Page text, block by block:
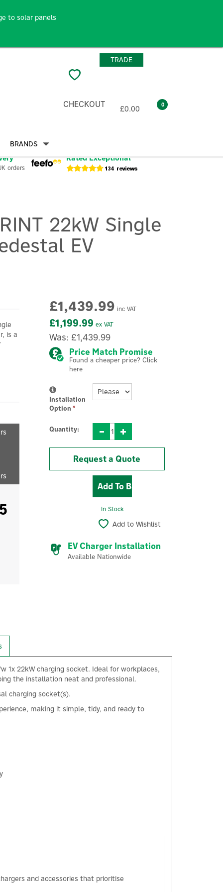
£0.00 0
CHECKOUT
TRADE
orders
Rated Exceptional
22kW Single
EV
£1,199.99 ex VAT
£1,439.99 inc VAT
Was: £1,439.99
Price Match Promise
Found a cheaper price? Click
here
Installation
Option *
Quantity:
Request a Quote
In Stock
Add to Wishlist
EV Charger Installation
Available Nationwide
is a
1x 22kW charging socket. Ideal for workplaces,
the installation neat and professional.
charging socket(s).
making it simple, tidy, and ready to
and accessories that prioritise
BRANDS
to solar panels